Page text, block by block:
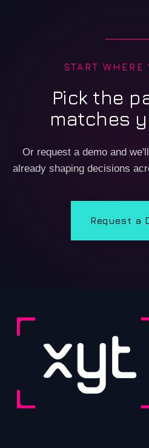
START WHERE
Pick the
matches
Or request a demo and
already shaping decisions
Request a